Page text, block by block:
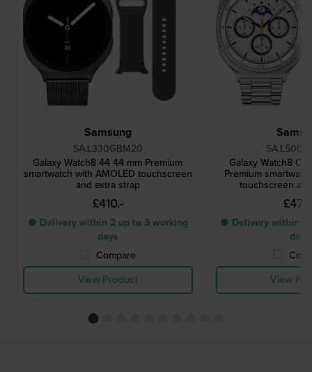
Samsung
SA.L330GBM20
Galaxy Watch8 44 44 mm Premium
smartwatch with AMOLED touchscreen
and extra strap
£410.-
● Delivery within 2 up to 3 working
days
Compare
View Product
Galaxy Watch8
Premium
touchscreen
● Delivery within 2
days
View